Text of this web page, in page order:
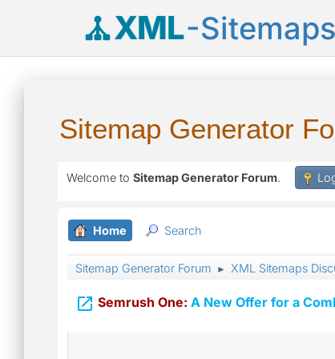
XML-Sitemaps
Sitemap Generator
Welcome to Sitemap Generator Forum.
Home Search
Sitemap Generator Forum ► XML Sitemaps
 Semrush One: A New Offer for a